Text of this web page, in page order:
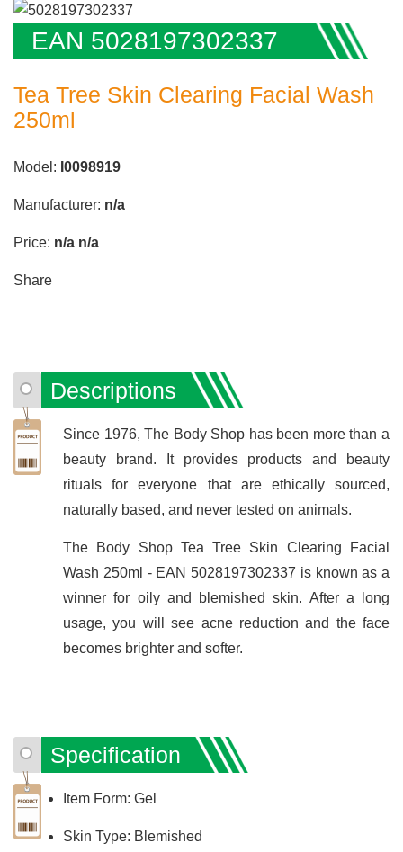
EAN 5028197302337
Tea Tree Skin Clearing Facial Wash
250ml
Model: I0098919
Manufacturer: n/a
Price: n/a n/a
Share
Descriptions
Since 1976, The Body Shop has been more than a
beauty brand. It provides products and beauty
rituals for everyone that are ethically sourced,
naturally based, and never tested on animals.
The Body Shop Tea Tree Skin Clearing Facial
Wash 250ml - EAN 5028197302337 is known as a
winner for oily and blemished skin. After a long
usage, you will see acne reduction and the face
becomes brighter and softer.
Specification
Item Form: Gel
Skin Type: Blemished